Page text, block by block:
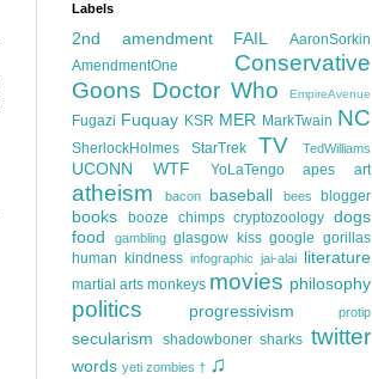
Labels
2nd amendment FAIL
AaronSorkin
AmendmentOne
Conservative
Goons Doctor Who EmpireAvenue
Fugazi Fuquay KSR MER MarkTwain NC
SherlockHolmes StarTrek TV TedWilliams
UCONN WTF YoLaTengo apes art
atheism bacon baseball bees blogger
books booze chimps cryptozoology dogs
food
gambling glasgow kiss google gorillas
human kindness infographic jai-alai literature
martial arts monkeys movies philosophy
politics progressivism protip
secularism shadowboner sharks twitter
words yeti zombies † ♫